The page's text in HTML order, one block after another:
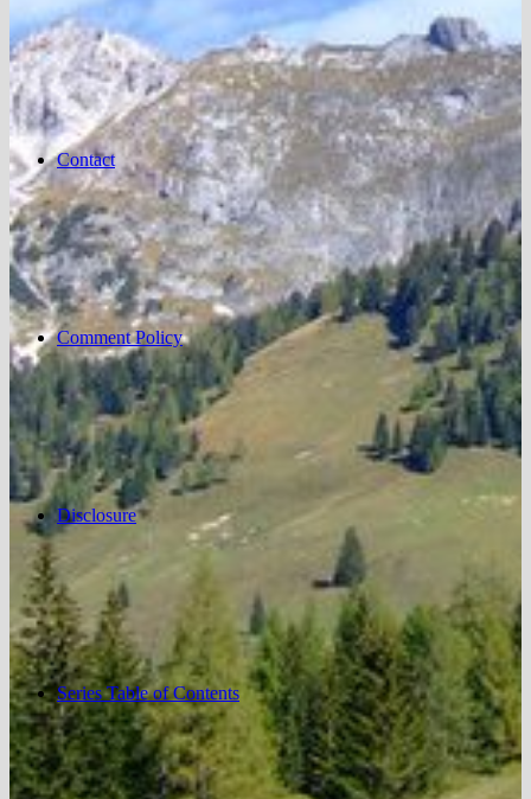
Contact
Comment Policy
Disclosure
Series Table of Contents